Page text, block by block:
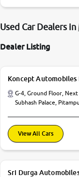
Used Car Dealers in
Dealer Listing
Koncept Automobiles
G-4, Ground Floor,
Subhash Palace,
View All Cars
Sri Durga